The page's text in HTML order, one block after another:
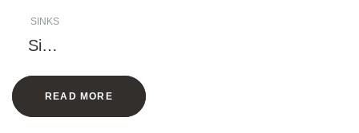
SINKS
Singl
Sink
with
READ MORE